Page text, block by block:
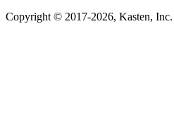
Copyright © 2017-2026, Kasten, Inc.